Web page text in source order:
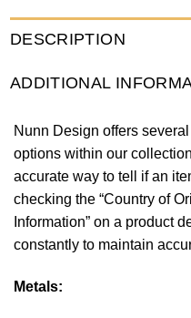
DESCRIPTION
ADDITIONAL
Nunn Design offers
options within our
accurate way to tell if an
checking the “Country of
Information” on a product
constantly to maintain
Metals: